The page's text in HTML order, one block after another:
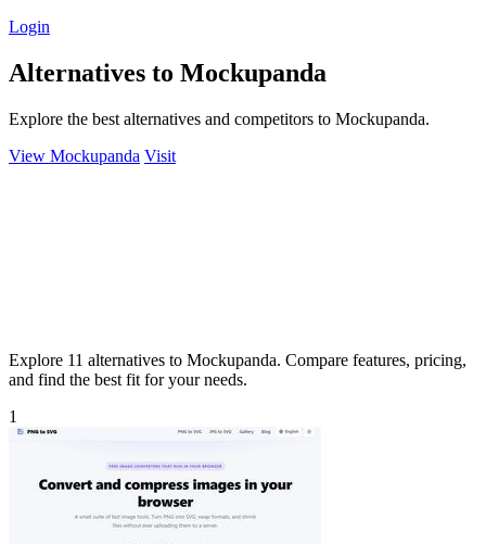
Login
Alternatives to Mockupanda
Explore the best alternatives and competitors to Mockupanda.
View Mockupanda Visit
Explore 11 alternatives to Mockupanda. Compare features, pricing,
and find the best fit for your needs.
1